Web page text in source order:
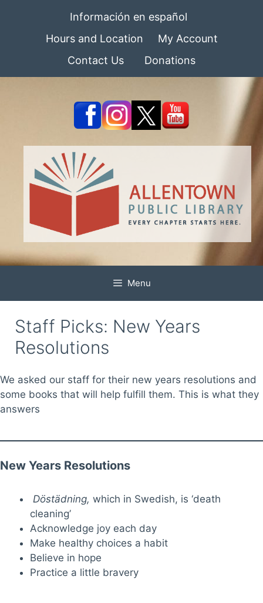
Información en español
Hours and Location
My Account
Contact Us
Donations
Menu
Staff Picks: New Years
Resolutions
We asked our staff for their new years resolutions and
some books that will help fulfill them. This is what they
answers
New Years Resolutions
Döstädning, which in Swedish, is ‘death
cleaning’
Acknowledge joy each day
Make healthy choices a habit
Believe in hope
Practice a little bravery